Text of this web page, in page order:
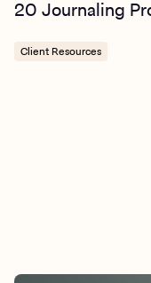
20 Journaling
Client Resources